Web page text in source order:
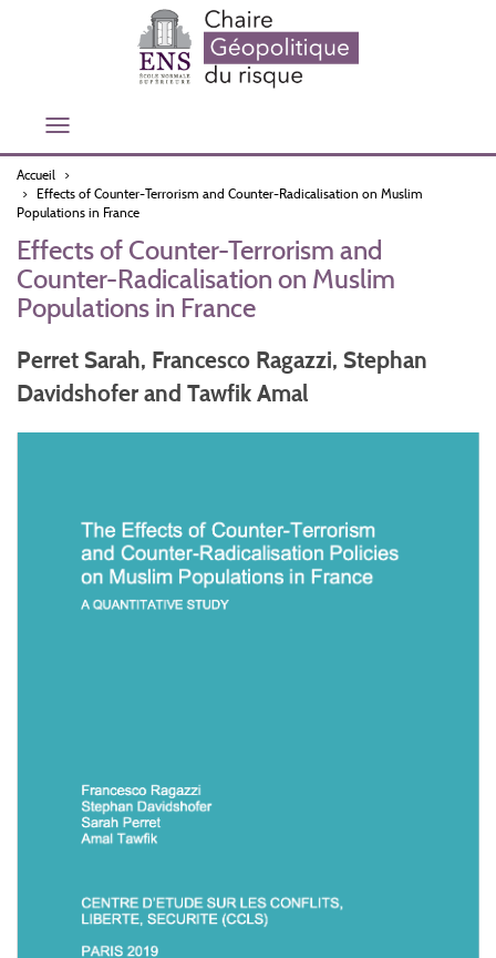
Toggle
Accueil
Effects of Counter-Terrorism and Counter-Radicalisation on Muslim
Populations in France
Effects of Counter-Terrorism and
Counter-Radicalisation on Muslim
Populations in France
Perret Sarah, Francesco Ragazzi, Stephan
Davidshofer and Tawfik Amal